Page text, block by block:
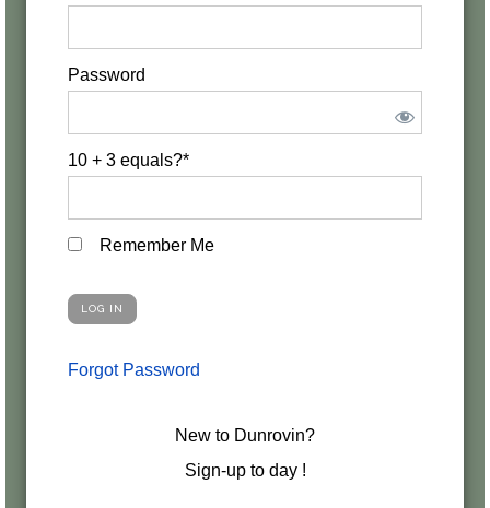
Password
10 + 3 equals?*
Remember Me
Forgot Password
New to Dunrovin?
Sign-up to day !